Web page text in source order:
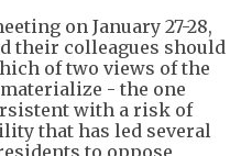
on January 27-28,
their colleagues should
of two views of the
- the one
with a risk of
that has led several
to oppose